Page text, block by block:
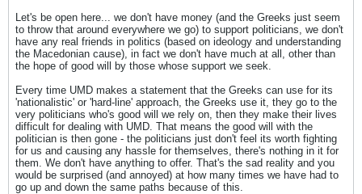
Let's be open here... we don't have money (and the Greeks just seem
to throw that around everywhere we go) to support politicians, we don't
have any real friends in politics (based on ideology and understanding
the Macedonian cause), in fact we don't have much at all, other than
the hope of good will by those whose support we seek.
Every time UMD makes a statement that the Greeks can use for its
'nationalistic' or 'hard-line' approach, the Greeks use it, they go to the
very politicians who's good will we rely on, then they make their lives
difficult for dealing with UMD. That means the good will with the
politician is then gone - the politicians just don't feel its worth fighting
for us and causing any hassle for themselves, there's nothing in it for
them. We don't have anything to offer. That's the sad reality and you
would be surprised (and annoyed) at how many times we have had to
go up and down the same paths because of this.